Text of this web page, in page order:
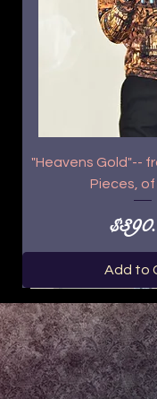
"Heavens Gold"--
Pieces, of
Price
Add to